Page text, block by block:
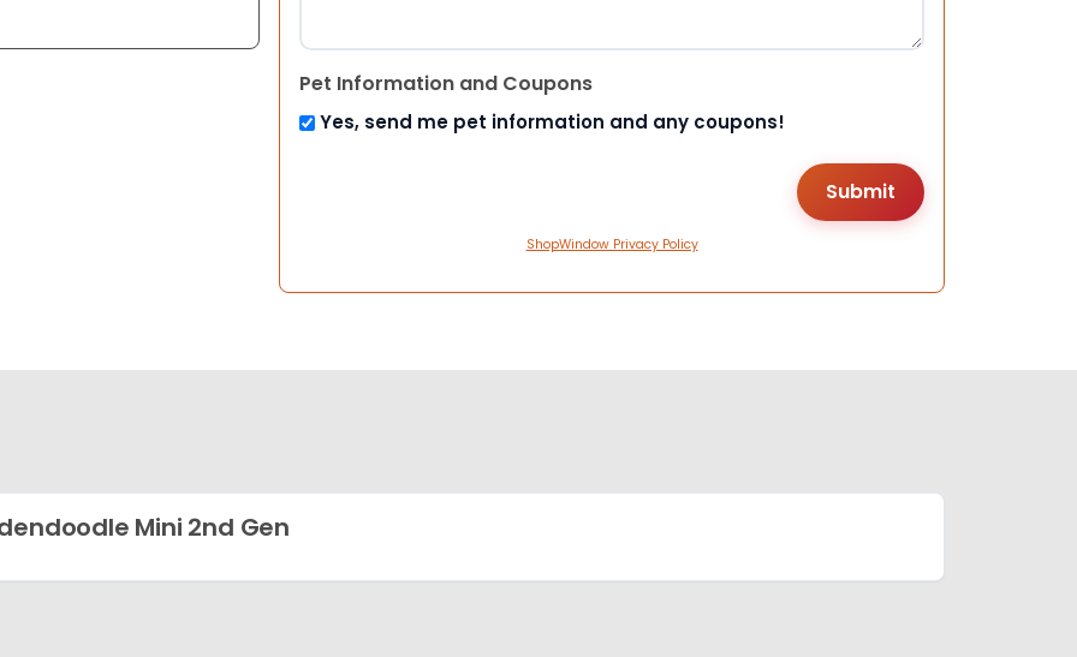
Pet Information and Coupons
Yes, send me pet information and any coupons!
ShopWindow Privacy Policy
Mini 2nd Gen